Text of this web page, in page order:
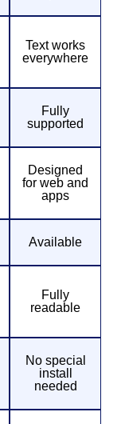
Text works
everywhere
Fully
supported
Designed
for web and
apps
Available
Fully
readable
No special
install
needed